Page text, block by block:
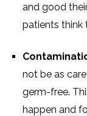
and good
patients think
not be as
germ-free.
happen and